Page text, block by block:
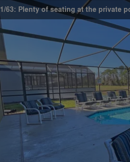
1/63: Plenty of seating at the private